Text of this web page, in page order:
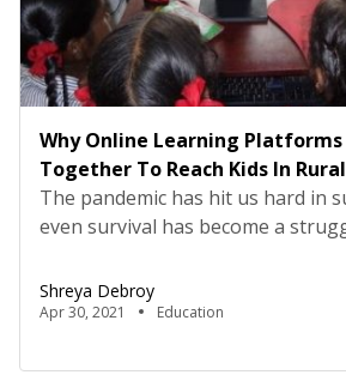
Why Online Learning
Together To Reach Kids In
The pandemic has hit us hard in
even survival has become a
ideas to make us feel safe and
pandemic. It is really heart-
day on […]
Shreya Debroy
Apr 30, 2021 Education